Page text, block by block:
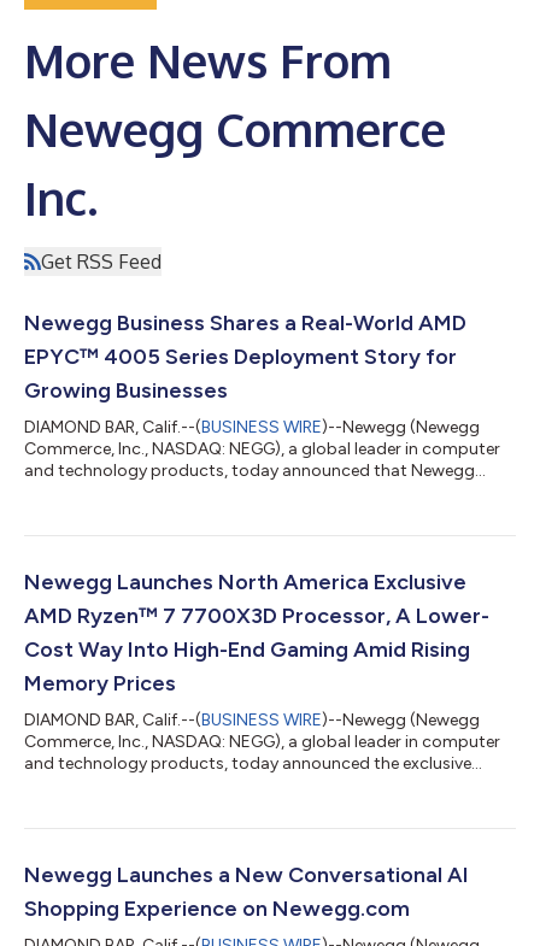
More News From
Newegg Commerce
Inc.
Get RSS Feed
Newegg Business Shares a Real-World AMD
EPYC™ 4005 Series Deployment Story for
Growing Businesses
DIAMOND BAR, Calif.--(BUSINESS WIRE)--Newegg (Newegg
Commerce, Inc., NASDAQ: NEGG), a global leader in computer
and technology products, today announced that Newegg
Newegg Business IT Solutions team will walk through how it
challenge to a production-ready deployment on the AMD
EPYC™ 4005 Series. The session will featur...
Newegg Launches North America Exclusive
AMD Ryzen™ 7 7700X3D Processor, A Lower-
Cost Way Into High-End Gaming Amid Rising
Memory Prices
DIAMOND BAR, Calif.--(BUSINESS WIRE)--Newegg (Newegg
Commerce, Inc., NASDAQ: NEGG), a global leader in computer
and technology products, today announced the exclusive
will celebrate the launch the next day with AMD Game On, a live
arrives at a time when memory prices have climbed across the
industry, driven largely by the...
Newegg Launches a New Conversational AI
Shopping Experience on Newegg.com